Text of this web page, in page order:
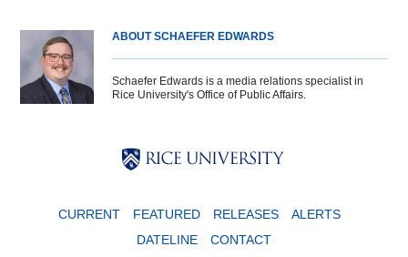
ABOUT SCHAEFER EDWARDS
Schaefer Edwards is a media relations specialist in
Rice University's Office of Public Affairs.
CURRENT FEATURED RELEASES
ALERTS
DATELINE
CONTACT